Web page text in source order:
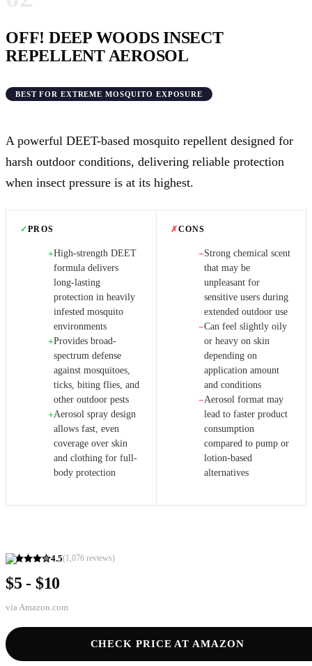
OFF! DEEP WOODS INSECT
REPELLENT AEROSOL
BEST FOR EXTREME MOSQUITO EXPOSURE
4.5(1,076 reviews)
$5 - $10
via Amazon.com
CHECK PRICE AT AMAZON
A powerful DEET-based mosquito repellent designed for
harsh outdoor conditions, delivering reliable protection
when insect pressure is at its highest.
✓PROS
+High-strength DEET
formula delivers
long-lasting
protection in heavily
infested mosquito
environments
+Provides broad-
spectrum defense
against mosquitoes,
ticks, biting flies, and
other outdoor pests
+Aerosol spray design
allows fast, even
coverage over skin
and clothing for full-
body protection
✗CONS
−Strong chemical scent
that may be
unpleasant for
sensitive users during
extended outdoor use
−Can feel slightly oily
or heavy on skin
depending on
application amount
and conditions
−Aerosol format may
lead to faster product
consumption
compared to pump or
lotion-based
alternatives